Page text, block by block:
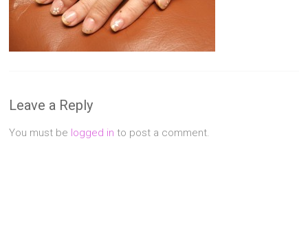
Singapore
Manicure
Affordable
Leave a Reply
You must be logged in to post a comment.